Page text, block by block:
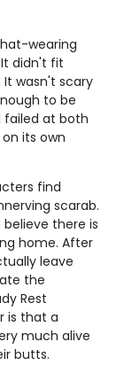
wearing
didn't fit
wasn't scary
to be
failed at both
its own
find
scarab.
there is
home. After
leave
the
Rest
is that a
much alive
butts.